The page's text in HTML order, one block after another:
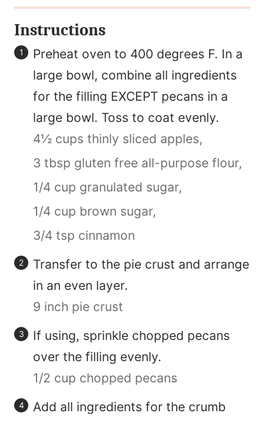
Instructions
Preheat oven to 400 degrees F. In a
large bowl, combine all ingredients
for the filling EXCEPT pecans in a
large bowl. Toss to coat evenly.
4½ cups thinly sliced apples,
3 tbsp gluten free all-purpose flour,
1/4 cup granulated sugar,
1/4 cup brown sugar,
3/4 tsp cinnamon
Transfer to the pie crust and arrange
in an even layer.
9 inch pie crust
If using, sprinkle chopped pecans
over the filling evenly.
1/2 cup chopped pecans
Add all ingredients for the crumb